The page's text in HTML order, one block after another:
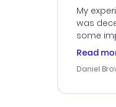
My
was
some
a good
times.
Read
Daniel